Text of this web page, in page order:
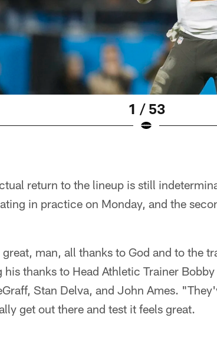
1 / 53
return to the lineup is still
in practice on Monday, and the
man, all thanks to God and to the
thanks to Head Athletic Trainer
Stan Delva, and John Ames.
get out there and test it feels great.